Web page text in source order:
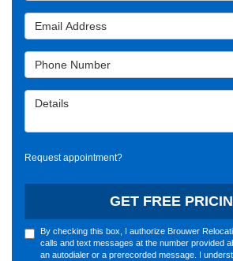
Email Address
Phone Number
Details
Request appointment?
GET FREE
By checking this box, I authorize Brouwer
calls and text messages at the number provided
an autodialer or a prerecorded message. I